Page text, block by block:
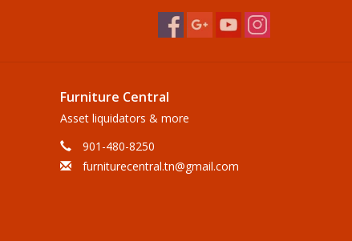
Furniture Central
Asset liquidators & more
901-480-8250
furniturecentral.tn@gmail.com